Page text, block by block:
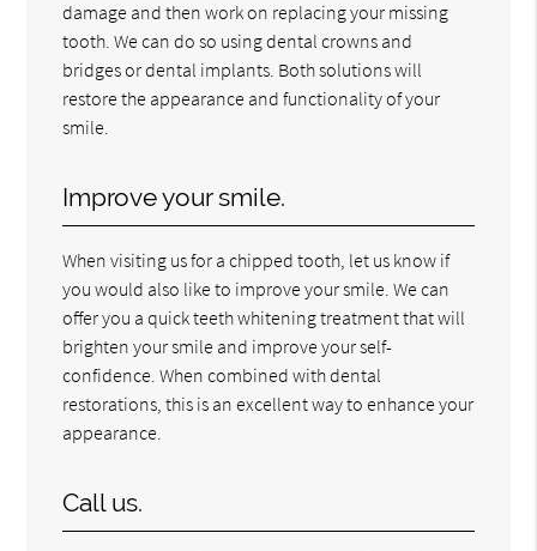
damage and then work on replacing your missing
tooth. We can do so using dental crowns and
bridges or dental implants. Both solutions will
restore the appearance and functionality of your
smile.
Improve your smile.
When visiting us for a chipped tooth, let us know if
you would also like to improve your smile. We can
offer you a quick teeth whitening treatment that will
brighten your smile and improve your self-
confidence. When combined with dental
restorations, this is an excellent way to enhance your
appearance.
Call us.